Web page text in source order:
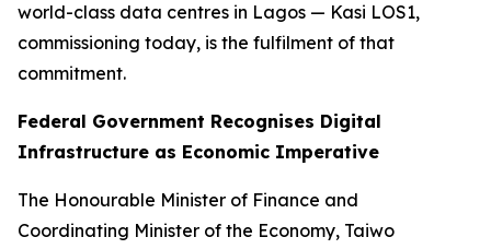
world-class data centres in Lagos — Kasi LOS1,
commissioning today, is the fulfilment of that
commitment.
Federal Government Recognises Digital
Infrastructure as Economic Imperative
The Honourable Minister of Finance and
Coordinating Minister of the Economy, Taiwo